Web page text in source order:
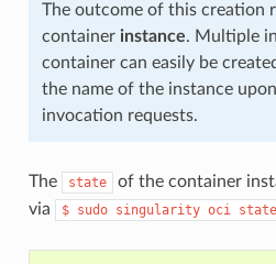
"type":
"network"
},
{
"type" : "ipc"
},
"type": "uts"
"type":
"mount"
}
],
The outcome of this creation
container instance. Multiple
container can easily be
the name of the instance
invocation requests.
The state
of the container
via
$ sudo singularity oci state